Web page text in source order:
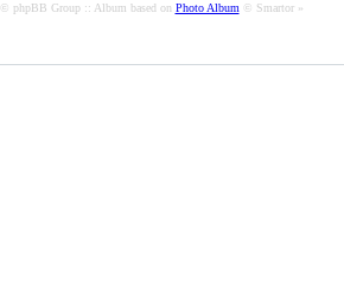
phpBB Group :: Album based on Photo Album© Smartor »